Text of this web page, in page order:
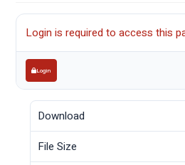
Login is required to access this
Login
Download
File Size